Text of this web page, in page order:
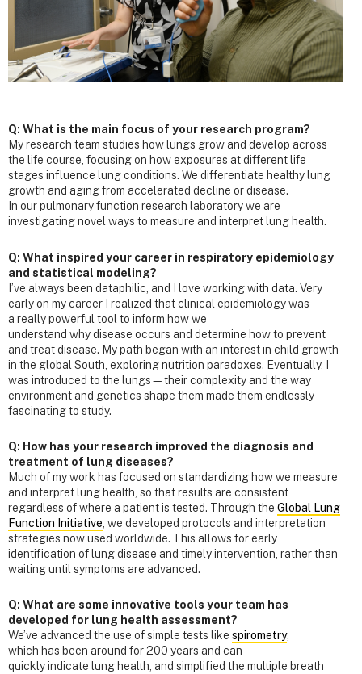
Q: What is the main focus of your research program?
My research team studies how lungs grow and develop across
the life course, focusing on how exposures at different life
stages influence lung conditions. We differentiate healthy lung
growth and aging from accelerated decline or disease.
In our pulmonary function research laboratory we are
investigating novel ways to measure and interpret lung health.
Q: What inspired your career in respiratory epidemiology
and statistical modeling?
I’ve always been dataphilic, and I love working with data. Very
early on my career I realized that clinical epidemiology was
a really powerful tool to inform how we
understand why disease occurs and determine how to prevent
and treat disease. My path began with an interest in child growth
in the global South, exploring nutrition paradoxes. Eventually, I
was introduced to the lungs—their complexity and the way
environment and genetics shape them made them endlessly
fascinating to study.
Q: How has your research improved the diagnosis and
treatment of lung diseases?
Much of my work has focused on standardizing how we measure
and interpret lung health, so that results are consistent
regardless of where a patient is tested. Through the Global Lung
Function Initiative , we developed protocols and interpretation
strategies now used worldwide. This allows for early
identification of lung disease and timely intervention, rather than
waiting until symptoms are advanced.
Q: What are some innovative tools your team has
developed for lung health assessment?
We’ve advanced the use of simple tests like spirometry,
which has been around for 200 years and can
quickly indicate lung health, and simplified the multiple breath